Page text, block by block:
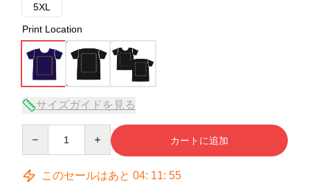
5XL
Print Location
サイズガイドを見る
カートに追加
このセールはあと 04: 11: 54